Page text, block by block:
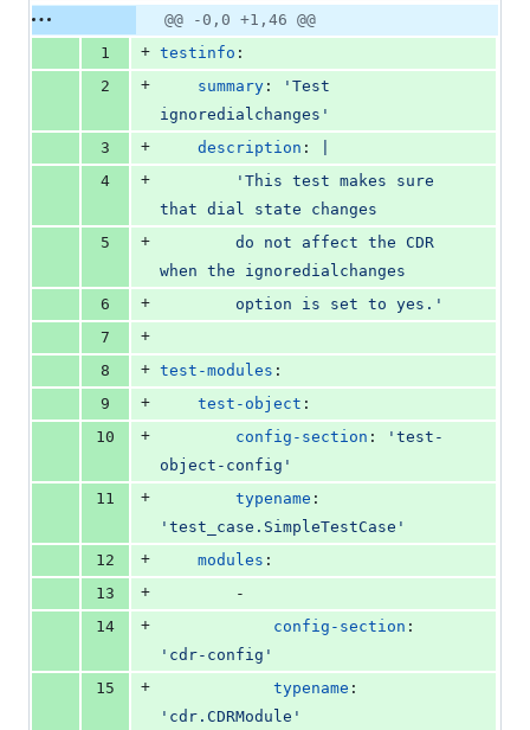
46
additions
0
Original
file line
Diff line
number
Diff
line
change
@@ -0,0 +1,46 @@
1
+ testinfo :
2
+ summary : ' Test
ignoredialchanges '
3
+ description :
4
+
that dial state changes
5
+
when the ignoredialchanges
6
+
        option is set to yes.'
7
+
8
+ test-modules :
9
+ test-object :
10
+ config-section : ' test-
object-config '
11
+ typename
' test_case.SimpleTestCase '
12
+ modules :
13
+
        -
14
+ config-section
' cdr-config '
15
+ typename
' cdr.CDRModule '